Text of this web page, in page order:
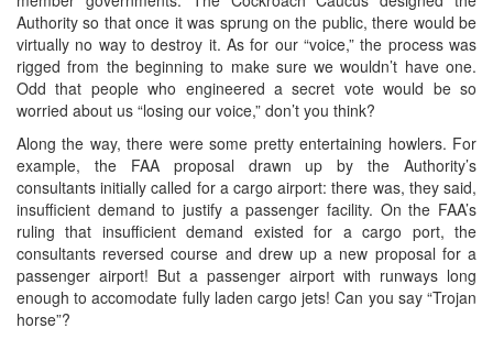
Authority so that once it was sprung on the public, there would be
virtually no way to destroy it. As for our “voice,” the process was
rigged from the beginning to make sure we wouldn’t have one.
Odd that people who engineered a secret vote would be so
worried about us “losing our voice,” don’t you think?
Along the way, there were some pretty entertaining howlers. For
example, the FAA proposal drawn up by the Authority’s
consultants initially called for a cargo airport: there was, they said,
insufficient demand to justify a passenger facility. On the FAA’s
ruling that insufficient demand existed for a cargo port, the
consultants reversed course and drew up a new proposal for a
passenger airport! But a passenger airport with runways long
enough to accomodate fully laden cargo jets! Can you say “Trojan
horse”?